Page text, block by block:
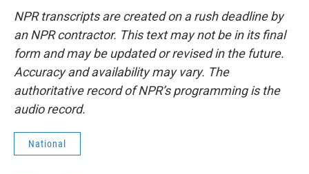
NPR transcripts are created on a rush deadline by
an NPR contractor. This text may not be in its final
form and may be updated or revised in the future.
Accuracy and availability may vary. The
authoritative record of NPR’s programming is the
audio record.
National